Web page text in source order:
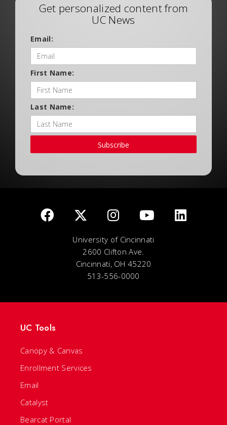
Get personalized content from
UC News
Email:
First Name:
Last Name:
Subscribe
University of Cincinnati
2600 Clifton Ave.
Cincinnati, OH 45220
513-556-0000
UC Tools
Canopy & Canvas
Enrollment Services
Email
Catalyst
Bearcat Portal